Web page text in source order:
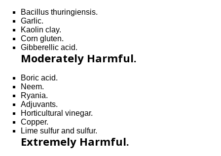
Bacillus thuringiensis.
Garlic.
Kaolin clay.
Corn gluten.
Gibberellic acid.
Moderately Harmful.
Boric acid.
Neem.
Ryania.
Adjuvants.
Horticultural vinegar.
Copper.
Lime sulfur and sulfur.
Extremely Harmful.